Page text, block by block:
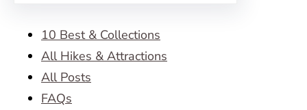
10 Best & Collections
All Hikes & Attractions
All Posts
FAQs